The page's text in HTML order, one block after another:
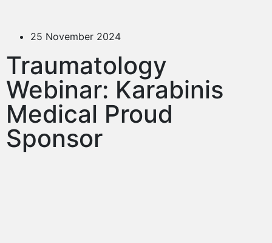
25 November 2024
Traumatology
Webinar: Karabinis
Medical Proud
Sponsor